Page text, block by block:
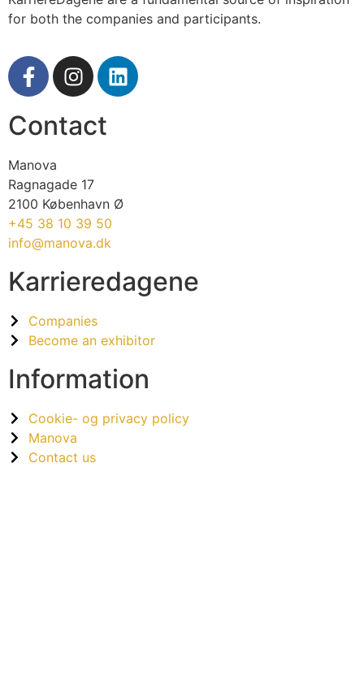
for both the companies and participants.
Contact
Manova
Ragnagade 17
2100 København Ø
+45 38 10 39 50
info@manova.dk
Karrieredagene
Companies
Become an exhibitor
Information
Cookie- og privacy policy
Manova
Contact us